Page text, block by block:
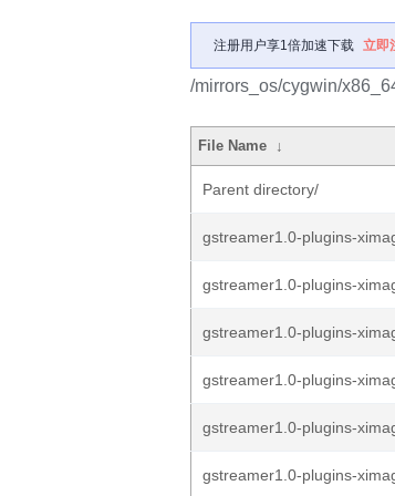
注册用户享1倍加速下载 立即
/mirrors_os/cygwin/
File Name ↓
Parent directory/
gstreamer1.0-plugins-
gstreamer1.0-plugins-
gstreamer1.0-plugins-
gstreamer1.0-plugins-
gstreamer1.0-plugins-
gstreamer1.0-plugins-